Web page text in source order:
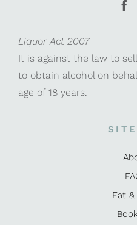
Liquor Act 2007
It is against the law to
to obtain alcohol on
age of 18 years.
Eat